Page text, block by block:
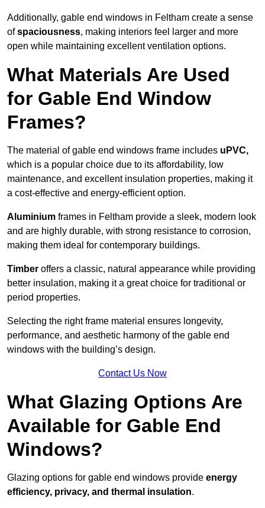
Additionally, gable end windows in Feltham create a sense
ofspaciousness, making interiors feel larger and more
open while maintaining excellent ventilation options.
What Materials Are Used
for Gable End Window
Frames?
The material of gable end windows frame includes uPVC,
which is a popular choice due to its affordability, low
maintenance, and excellent insulation properties, making it
a cost-effective and energy-efficient option.
Aluminium frames in Feltham provide a sleek, modern look
and are highly durable, with strong resistance to corrosion,
making them ideal for contemporary buildings.
Timber offers a classic, natural appearance while providing
better insulation, making it a great choice for traditional or
period properties.
Selecting the right frame material ensures longevity,
performance, and aesthetic harmony of the gable end
windows with the building’s design.
Contact Us Now
What Glazing Options Are
Available for Gable End
Windows?
Glazing options for gable end windows provide energy
efficiency, privacy, and thermal insulation.